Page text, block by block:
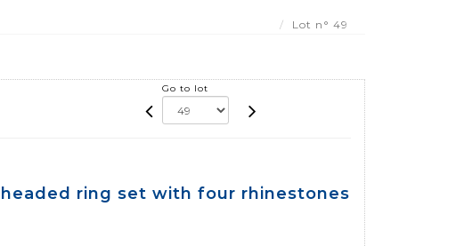
Lot n° 49
Go to lot
ring set with four rhinestones